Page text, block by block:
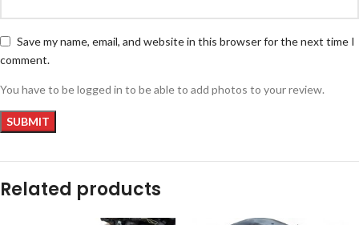
Save my name, email, and website in this browser for the next time I
comment.
You have to be logged in to be able to add photos to your review.
Related products